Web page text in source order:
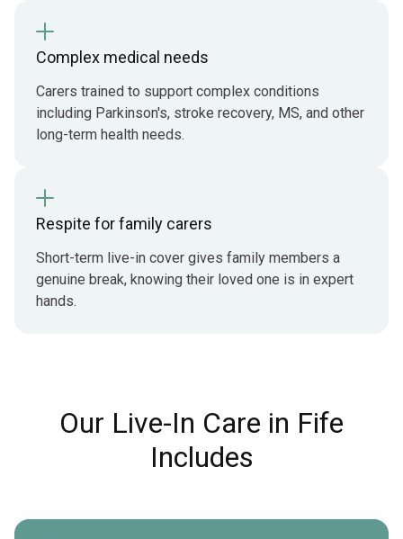
Complex medical needs
Carers trained to support complex conditions
including Parkinson's, stroke recovery, MS, and other
long-term health needs.
Respite for family carers
Short-term live-in cover gives family members a
genuine break, knowing their loved one is in expert
hands.
Our Live-In Care in Fife
Includes